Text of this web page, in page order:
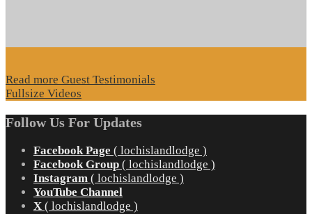
Read more Guest Testimonials
Fullsize Videos
Follow Us For Updates
Facebook Page ( lochislandlodge )
Facebook Group ( lochislandlodge )
Instagram ( lochislandlodge )
YouTube Channel
X ( lochislandlodge )